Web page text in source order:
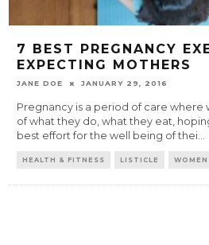
7 BEST PREGNANCY
EXPECTING MOTHERS
JANE DOE JANUARY 29, 2016
Pregnancy is a period of care
of what they do, what they eat,
best effort for the well being of thei...
HEALTH & FITNESS LISTICLE WOMEN